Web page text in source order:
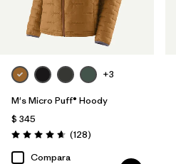
+3
M's Micro Puff® Hoody
$ 345
Valoración: 4.6 / 5
(128Comentarios
)
Compara